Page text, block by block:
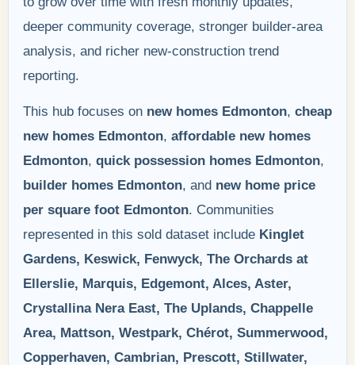
deeper community coverage, stronger builder-area
analysis, and richer new-construction trend
reporting.
This hub focuses on new homes Edmonton, cheap
new homes Edmonton, affordable new homes
Edmonton, quick possession homes Edmonton,
builder homes Edmonton, and new home price
per square foot Edmonton. Communities
represented in this sold dataset include Kinglet
Gardens, Keswick, Fenwyck, The Orchards at
Ellerslie, Marquis, Edgemont, Alces, Aster,
Crystallina Nera East, The Uplands, Chappelle
Area, Mattson, Westpark, Chérot, Summerwood,
Copperhaven, Cambrian, Prescott, Stillwater,